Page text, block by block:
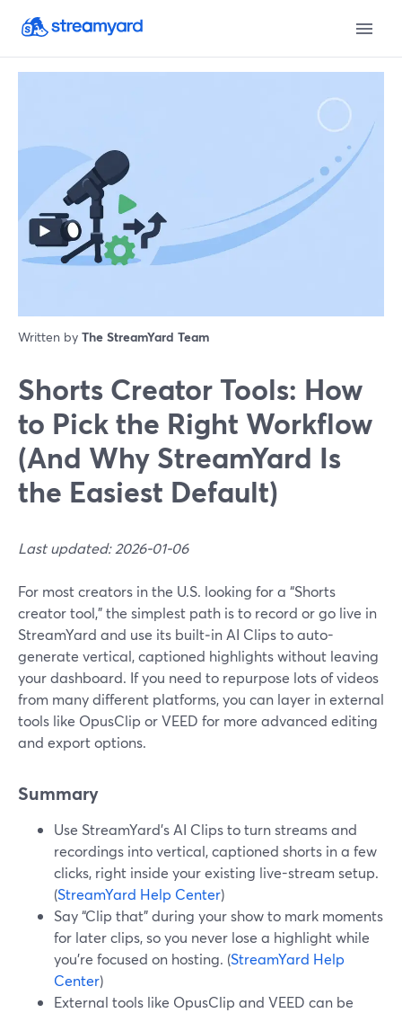
Written by The StreamYard Team
Shorts Creator Tools: How
to Pick the Right Workflow
(And Why StreamYard Is
the Easiest Default)
Last updated: 2026-01-06
For most creators in the U.S. looking for a “Shorts
creator tool,” the simplest path is to record or go live in
StreamYard and use its built‑in AI Clips to auto-
generate vertical, captioned highlights without leaving
your dashboard. If you need to repurpose lots of videos
from many different platforms, you can layer in external
tools like OpusClip or VEED for more advanced editing
and export options.
Summary
Use StreamYard’s AI Clips to turn streams and
recordings into vertical, captioned shorts in a few
clicks, right inside your existing live-stream setup.
(StreamYard Help Center)
Say “Clip that” during your show to mark moments
for later clips, so you never lose a highlight while
you’re focused on hosting. (StreamYard Help
Center)
External tools like OpusClip and VEED can be